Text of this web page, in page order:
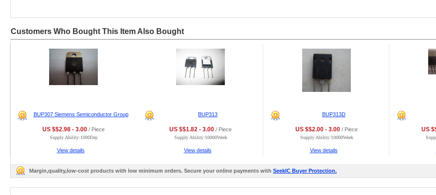
Customers Who Bought This Item Also Bought
BUP307 Siemens Semiconductor Group
US $$2.98 - 3.00 / Piece
Supply Ability:1000Day
View details
BUP313
US $$1.82 - 3.00 / Piece
Supply Ability:10000Week
View details
BUP313D
US $$2.00 - 3.00 / Piece
Supply Ability:10000Week
View details
US
Margin,quality,low-cost products with low minimum orders. Secure your online payments with SeekIC Buyer Protection.